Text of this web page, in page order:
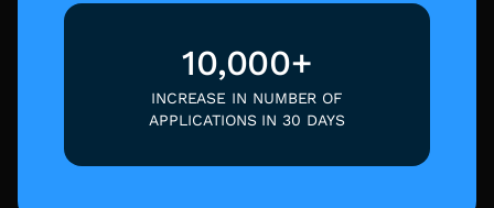
10,000+
INCREASE IN NUMBER OF
APPLICATIONS IN 30 DAYS